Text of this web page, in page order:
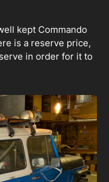
kept Commando
is a reserve price,
in order for it to